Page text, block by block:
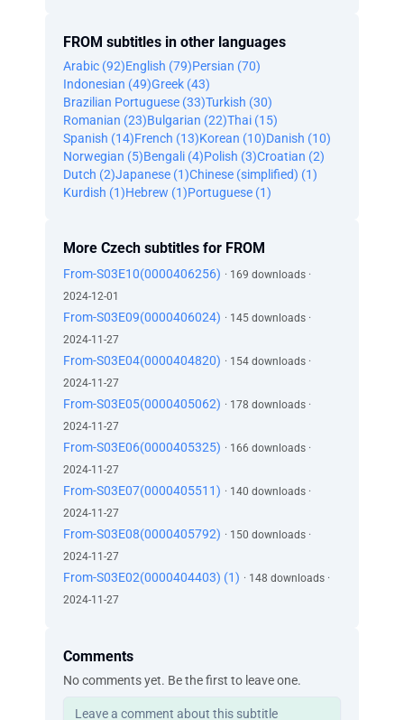
FROM subtitles in other languages
Arabic (92)English (79)Persian (70)
Indonesian (49)Greek (43)
Brazilian Portuguese (33)Turkish (30)
Romanian (23)Bulgarian (22)Thai (15)
Spanish (14)French (13)Korean (10)Danish (10)
Norwegian (5)Bengali (4)Polish (3)Croatian (2)
Dutch (2)Japanese (1)Chinese (simplified) (1)
Kurdish (1)Hebrew (1)Portuguese (1)
More Czech subtitles for FROM
From-S03E10(0000406256) · 169 downloads ·
2024-12-01
From-S03E09(0000406024) · 145 downloads ·
2024-11-27
From-S03E04(0000404820) · 154 downloads ·
2024-11-27
From-S03E05(0000405062) · 178 downloads ·
2024-11-27
From-S03E06(0000405325) · 166 downloads ·
2024-11-27
From-S03E07(0000405511) · 140 downloads ·
2024-11-27
From-S03E08(0000405792) · 150 downloads ·
2024-11-27
From-S03E02(0000404403) (1) · 148 downloads ·
2024-11-27
Comments
No comments yet. Be the first to leave one.